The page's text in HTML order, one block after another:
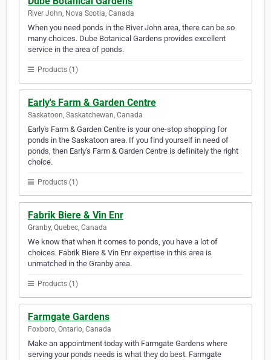
River John, Nova Scotia, Canada
When you need ponds in the River John area, there can be so
many choices. Dube Botanical Gardens provides excellent
service in the area of ponds.
Products (1)
Early's Farm & Garden Centre
Saskatoon, Saskatchewan, Canada
Early's Farm & Garden Centre is your one-stop shopping for
ponds in the Saskatoon area. If you find yourself in need of
ponds, then Early's Farm & Garden Centre is definitely the right
choice.
Products (1)
Fabrik Biere & Vin Enr
Granby, Quebec, Canada
We know that when it comes to ponds, you have a lot of
choices. Fabrik Biere & Vin Enr expertise in this area is
unmatched in the Granby area.
Products (1)
Farmgate Gardens
Foxboro, Ontario, Canada
Make an appointment today with Farmgate Gardens where
serving your ponds needs is what they do best. Farmgate